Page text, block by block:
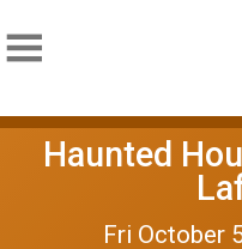
Haunted
Fri October